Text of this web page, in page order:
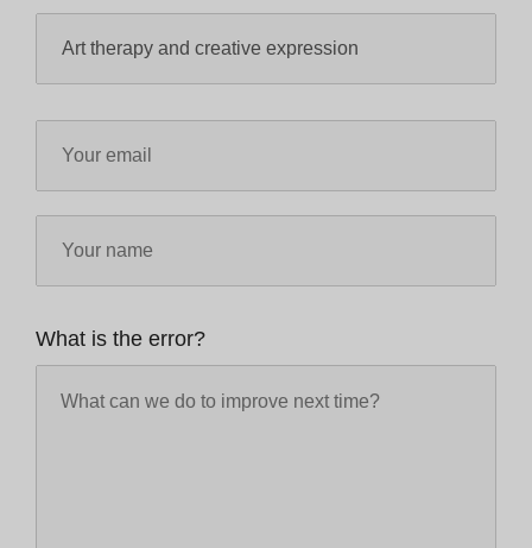
What is the error?